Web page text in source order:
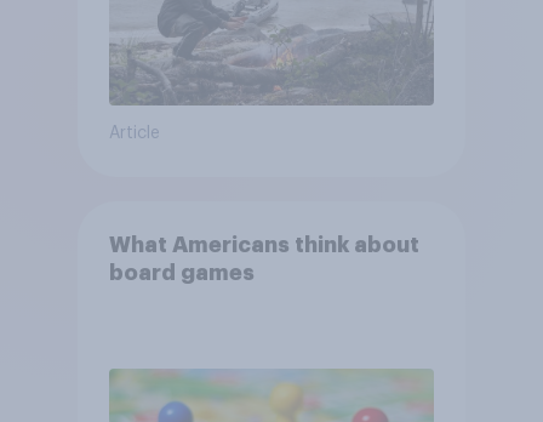
Article
What Americans think about
board games